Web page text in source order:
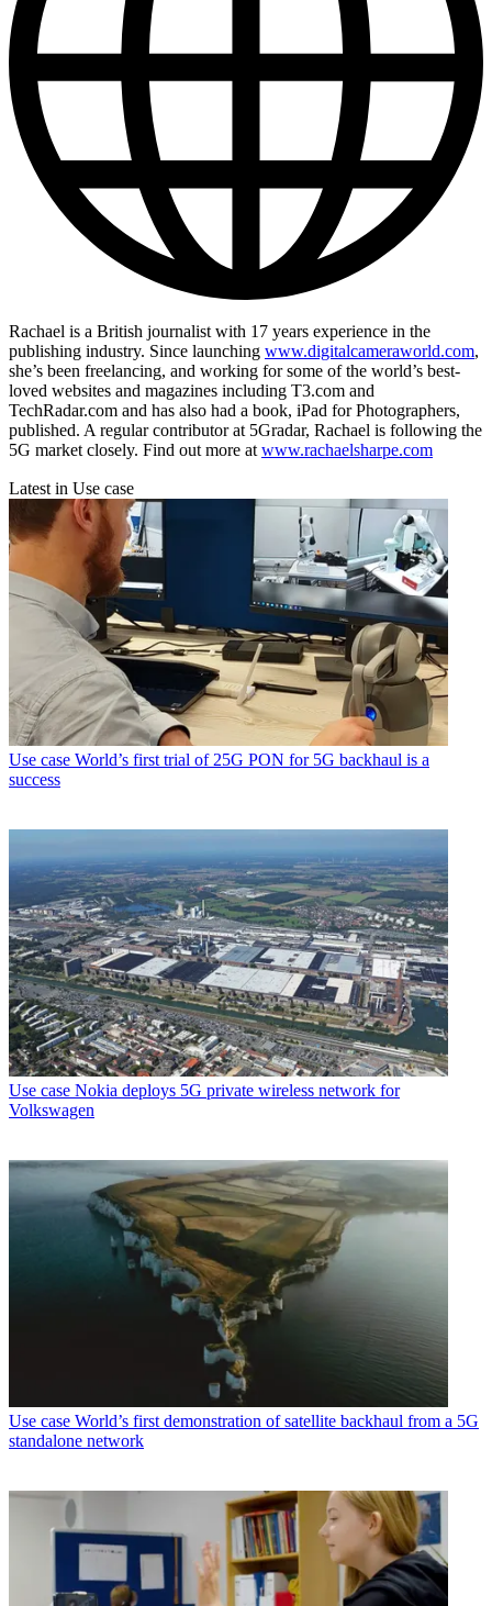
Rachael is a British journalist with 17 years experience in the
publishing industry. Since launching www.digitalcameraworld.com,
she’s been freelancing, and working for some of the world’s best-
loved websites and magazines including T3.com and
TechRadar.com and has also had a book, iPad for Photographers,
published. A regular contributor at 5Gradar, Rachael is following the
5G market closely. Find out more atwww.rachaelsharpe.com
Latest in Use case
Use case World’s first trial of 25G PON for 5G backhaul is a
success
Use case Nokia deploys 5G private wireless network for
Volkswagen
Use case World’s first demonstration of satellite backhaul from a 5G
standalone network